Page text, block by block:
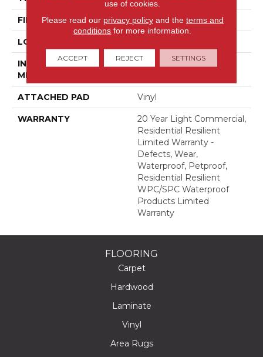
FINISH COATING Scuffresist
LOCATION
INSTALLATION
METHOD
Glue/Floating
ATTACHED PAD Vinyl
WARRANTY
20 Year Light Commercial,
Residential Resilient
Limited Warranty -
Defects, Wear,
Waterproof, Petproof,
Residential Resilient
WPC/SPC Waterproof
Products Limited
Warranty
FLOORING
Carpet
Hardwood
Laminate
Vinyl
Area Rugs
use of cookies.
Please read our privacy policyand the terms and
conditions for more information.
ACCEPT REJECT SETTINGS